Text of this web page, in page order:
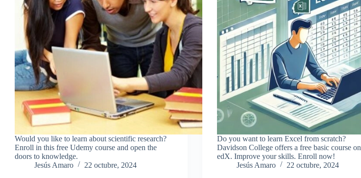
Would you like to learn about scientific research?
Enroll in this free Udemy course and open the
doors to knowledge.
Jesús Amaro
22 octubre, 2024
Do you want to learn Excel from scratch?
Davidson College offers a free basic course on
edX. Improve your skills. Enroll now!
Jesús Amaro
22 octubre, 2024